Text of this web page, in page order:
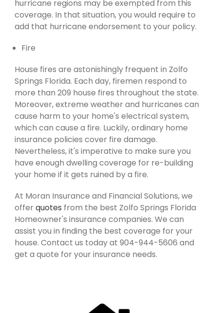
hurricane regions may be exempted from this
coverage. In that situation, you would require to
add that hurricane endorsement to your policy.
Fire
House fires are astonishingly frequent in Zolfo
Springs Florida. Each day, firemen respond to
more than 209 house fires throughout the state.
Moreover, extreme weather and hurricanes can
cause harm to your home's electrical system,
which can cause a fire. Luckily, ordinary home
insurance policies cover fire damage.
Nevertheless, it's imperative to make sure you
have enough dwelling coverage for re-building
your home if it gets ruined by a fire.
At Moran Insurance and Financial Solutions, we
offerquotes from the best Zolfo Springs Florida
Homeowner's insurance companies. We can
assist you in finding the best coverage for your
house. Contact us today at 904-944-5606 and
get a quote for your insurance needs.